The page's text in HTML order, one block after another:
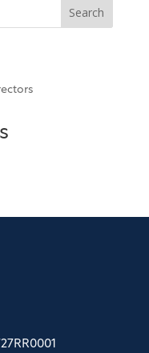
Search